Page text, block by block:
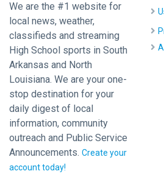
We are the #1 website for
local news, weather,
classifieds and streaming
High School sports in South
Arkansas and North
Louisiana. We are your one-
stop destination for your
daily digest of local
information, community
outreach and Public Service
Announcements. Create your
account today!